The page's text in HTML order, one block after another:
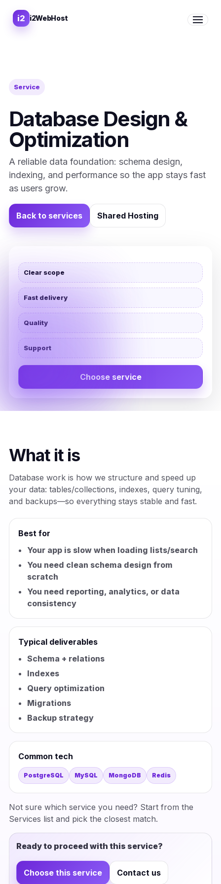
i2 i2WebHost Open
Service
Database Design &
Optimization
A reliable data foundation: schema design,
indexing, and performance so the app stays fast
as users grow.
Back to services Shared Hosting
Clear scope
Fast delivery
Quality
Support
Choose service
What it is
Database work is how we structure and speed up
your data: tables/collections, indexes, query tuning,
and backups—so everything stays stable and fast.
Best for
Your app is slow when loading lists/search
You need clean schema design from
scratch
You need reporting, analytics, or data
consistency
Typical deliverables
Schema + relations
Indexes
Query optimization
Migrations
Backup strategy
Common tech
PostgreSQL MySQL MongoDB Redis
Not sure which service you need? Start from the
Services list and pick the closest match.
Ready to proceed with this service?
Choose this service Contact us